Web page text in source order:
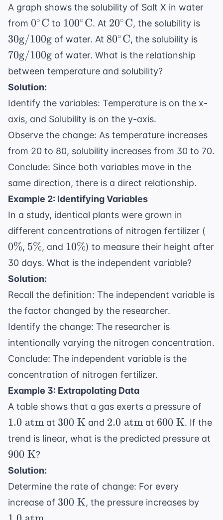
A graph shows the solubility of Salt X in water
from 0^\circ
\text{C}
0∘ C to 100^\circ
\text{C}
100∘ C. At 20^\circ
\text{C}
20∘ C, the solubility is
30g/100g of water. At 80^\circ
\text{C}
80∘ C, the solubility is
70g/100g of water. What is the relationship
between temperature and solubility?
Solution:
Identify the variables: Temperature is on the x-
axis, and Solubility is on the y-axis.
Observe the change: As temperature increases
from 20 to 80, solubility increases from 30 to 70.
Conclude: Since both variables move in the
same direction, there is a direct relationship.
Example 2: Identifying Variables
In a study, identical plants were grown in
different concentrations of nitrogen fertilizer (
0%, 5\%
5%, and 10\%
10%) to measure their height after
30 days. What is the independent variable?
Solution:
Recall the definition: The independent variable is
the factor changed by the researcher.
Identify the change: The researcher is
intentionally varying the nitrogen concentration.
Conclude: The independent variable is the
concentration of nitrogen fertilizer.
Example 3: Extrapolating Data
A table shows that a gas exerts a pressure of
1.0 atm at 300
\text{
K}
300 K and 2.0
\text{
atm}
2.0 atm at 600
\text{
K}
600 K. If the
trend is linear, what is the predicted pressure at
900 K?
Solution:
Determine the rate of change: For every
increase of 300
300 K, the pressure increases by